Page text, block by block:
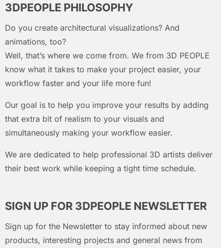
3DPEOPLE PHILOSOPHY
Do you create architectural visualizations? And
animations, too?
Well, that’s where we come from. We from 3D PEOPLE
know what it takes to make your project easier, your
workflow faster and your life more fun!
Our goal is to help you improve your results by adding
that extra bit of realism to your visuals and
simultaneously making your workflow easier.
We are dedicated to help professional 3D artists deliver
their best work while keeping a tight time schedule.
SIGN UP FOR 3DPEOPLE NEWSLETTER
Sign up for the Newsletter to stay informed about new
products, interesting projects and general news from